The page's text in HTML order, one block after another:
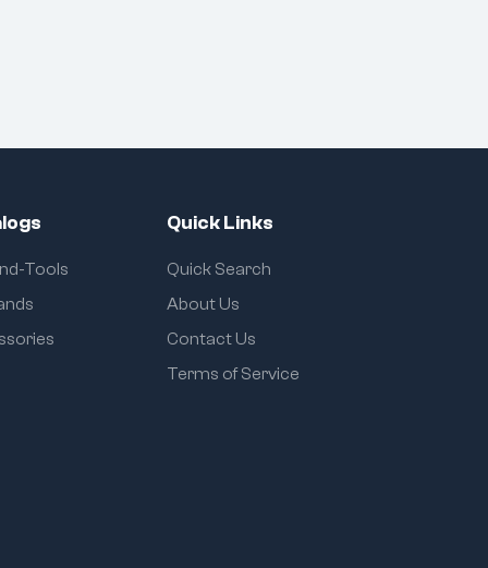
Tools
Quick Links
Quick Search
About Us
Contact Us
Terms of Service